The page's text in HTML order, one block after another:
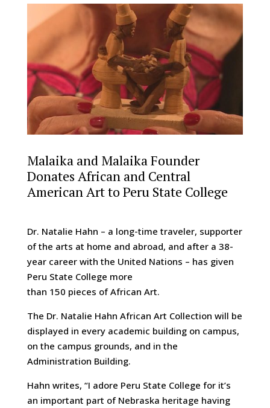
Malaika and Malaika Founder
Donates African and Central
American Art to Peru State College
Dr. Natalie Hahn – a long-time traveler, supporter
of the arts at home and abroad, and after a 38-
year career with the United Nations – has given
Peru State College more
than 150 pieces of African Art.
The Dr. Natalie Hahn African Art Collection will be
displayed in every academic building on campus,
on the campus grounds, and in the
Administration Building.
Hahn writes, “I adore Peru State College for it’s
an important part of Nebraska heritage having